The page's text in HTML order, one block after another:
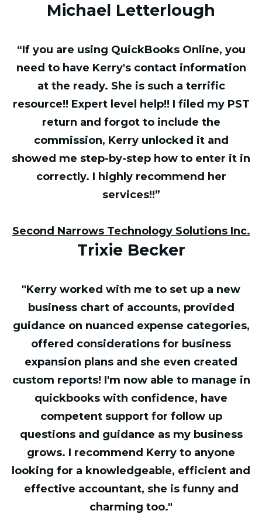
Michael Letterlough
“If you are using QuickBooks Online, you
need to have Kerry's contact information
at the ready. She is such a terrific
resource!! Expert level help!! I filed my PST
return and forgot to include the
commission, Kerry unlocked it and
showed me step-by-step how to enter it in
correctly. I highly recommend her
services!!”
Second Narrows Technology Solutions Inc.
Trixie Becker
"Kerry worked with me to set up a new
business chart of accounts, provided
guidance on nuanced expense categories,
offered considerations for business
expansion plans and she even created
custom reports! I'm now able to manage in
quickbooks with confidence, have
competent support for follow up
questions and guidance as my business
grows. I recommend Kerry to anyone
looking for a knowledgeable, efficient and
effective accountant, she is funny and
charming too."